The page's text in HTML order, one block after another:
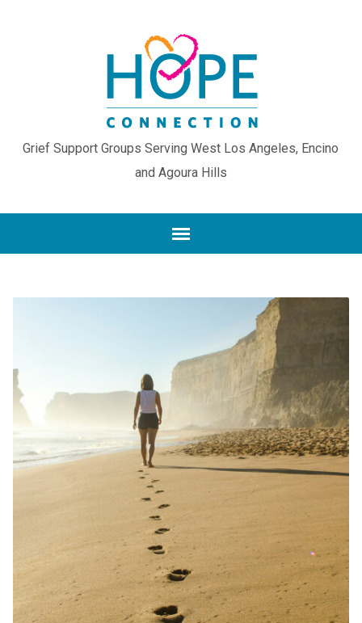
Grief Support Groups Serving West Los Angeles, Encino
and Agoura Hills